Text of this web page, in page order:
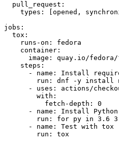
pull_request :
types : [opened ,
jobs :
tox :
runs-on :
fedora
container :
image :
quay.io/
steps :
-
name :
Install
run :
dnf -y install
-
uses :
actions/
with :
fetch-depth :
0
-
name :
Install
run :
for py in 3.6
-
name :
Test with tox
run : tox